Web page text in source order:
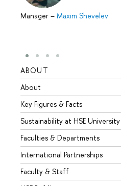
Manager – Maxim Shevelev
ABOUT
About
Key Figures & Facts
Sustainability at HSE University
Faculties & Departments
International Partnerships
Faculty & Staff